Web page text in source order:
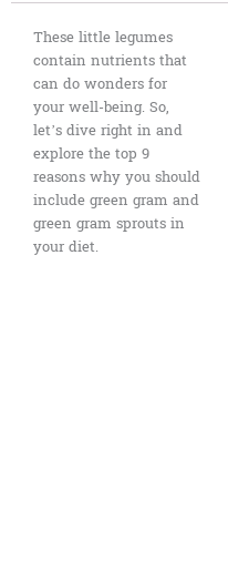
These little legumes
contain nutrients that
can do wonders for
your well-being. So,
let’s dive right in and
explore the top 9
reasons why you should
include green gram and
green gram sprouts in
your diet.